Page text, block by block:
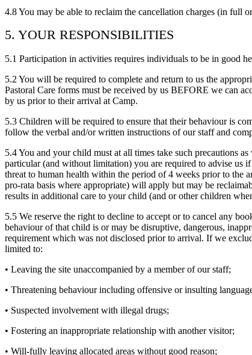
4.8 You may be able to reclaim the cancellation charges (in full
5. YOUR RESPONSIBILITIES
5.1 Participation in activities requires individuals to be in good
5.2 You will be required to complete and return to us the
Pastoral Care forms must be received by us BEFORE we can
by us prior to their arrival at Camp.
5.3 Children will be required to ensure that their behaviour is
follow the verbal and/or written instructions of our staff and
5.4 You and your child must at all times take such precautions
particular (and without limitation) you are required to advise us
threat to human health within the period of 4 weeks prior to the
pro-rata basis where appropriate) will apply but may be
results in additional care to your child (and or other children
5.5 We reserve the right to decline to accept or to cancel any
behaviour of that child is or may be disruptive, dangerous,
requirement which was not disclosed prior to arrival. If we
limited to:
• Leaving the site unaccompanied by a member of our staff;
• Threatening behaviour including offensive or insulting
• Suspected involvement with illegal drugs;
• Fostering an inappropriate relationship with another visitor;
• Will-fully leaving allocated areas without good reason;